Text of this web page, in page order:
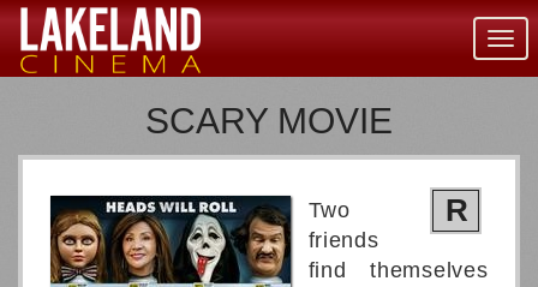
SCARY MOVIE
R
Two
friends
find themselves